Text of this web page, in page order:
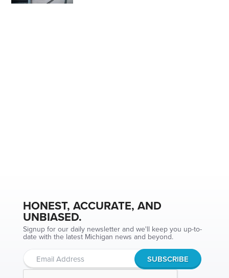
HONEST, ACCURATE, AND
UNBIASED.
Signup for our daily newsletter and we'll keep you up-to-
date with the latest Michigan news and beyond.